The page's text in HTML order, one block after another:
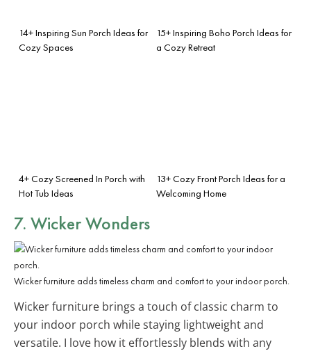
14+ Inspiring Sun Porch Ideas for
Cozy Spaces
15+ Inspiring Boho Porch Ideas for
a Cozy Retreat
4+ Cozy Screened In Porch with
Hot Tub Ideas
13+ Cozy Front Porch Ideas for a
Welcoming Home
7. Wicker Wonders
Wicker furniture adds timeless charm and comfort to your indoor porch.
Wicker furniture brings a touch of classic charm to
your indoor porch while staying lightweight and
versatile. I love how it effortlessly blends with any